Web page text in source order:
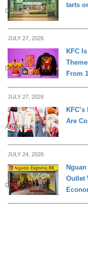
DINING
tarts
JULY 27, 2026
DINING
KFC
From
JULY 27, 2026
APPARELS
Are
JULY 24, 2026
DINING
Outlet